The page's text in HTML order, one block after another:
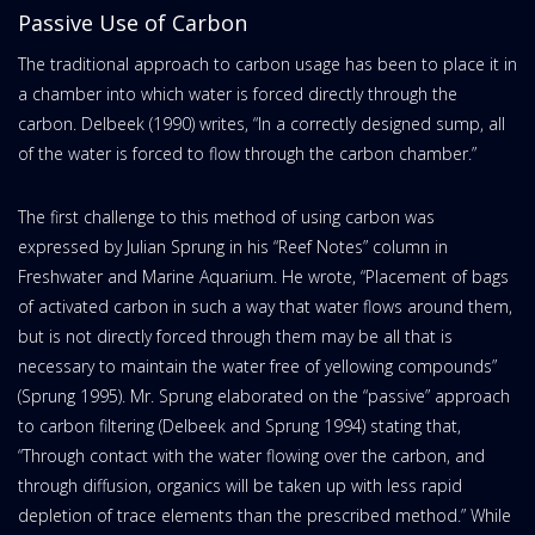
Passive Use of Carbon
The traditional approach to carbon usage has been to place it in
a chamber into which water is forced directly through the
carbon. Delbeek (1990) writes, “In a correctly designed sump, all
of the water is forced to flow through the carbon chamber.”
The first challenge to this method of using carbon was
expressed by Julian Sprung in his “Reef Notes” column in
Freshwater and Marine Aquarium. He wrote, “Placement of bags
of activated carbon in such a way that water flows around them,
but is not directly forced through them may be all that is
necessary to maintain the water free of yellowing compounds”
(Sprung 1995). Mr. Sprung elaborated on the “passive” approach
to carbon filtering (Delbeek and Sprung 1994) stating that,
“Through contact with the water flowing over the carbon, and
through diffusion, organics will be taken up with less rapid
depletion of trace elements than the prescribed method.” While